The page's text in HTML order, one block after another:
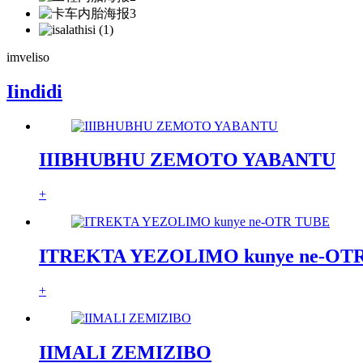
imveliso
Iindidi
IIIBHUBHU ZEMOTO YABANTU
+
ITREKTA YEZOLIMO kunye ne-
+
IIMALI ZEMIZIBO